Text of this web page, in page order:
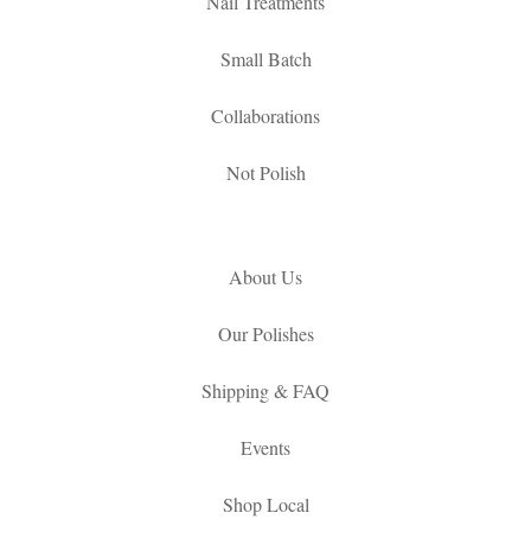
Small Batch
Collaborations
Not Polish
About Us
Our Polishes
Shipping & FAQ
Events
Shop Local